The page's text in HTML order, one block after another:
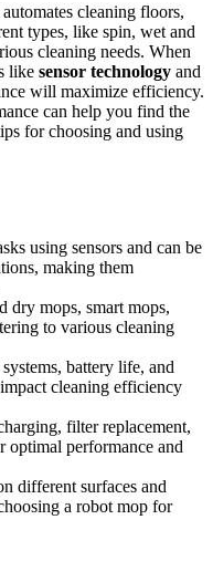
cleaning floors,
types, like spin, wet and
cleaning needs. When
like sensor technology and
will maximize efficiency.
can help you find the
for choosing and using
using sensors and can be
making them
dry mops, smart mops,
to various cleaning
battery life, and
cleaning efficiency
filter replacement,
optimal performance and
different surfaces and
a robot mop for